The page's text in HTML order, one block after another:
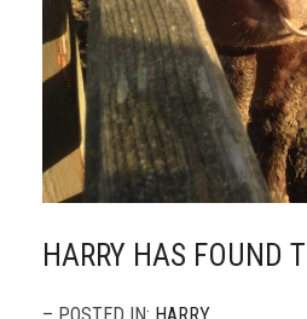
HARRY HAS FOUND
– POSTED IN: HARRY